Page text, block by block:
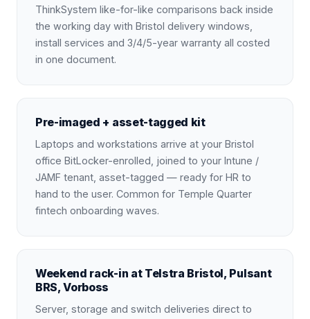
ThinkSystem like-for-like comparisons back inside
the working day with Bristol delivery windows,
install services and 3/4/5-year warranty all costed
in one document.
Pre-imaged + asset-tagged kit
Laptops and workstations arrive at your Bristol
office BitLocker-enrolled, joined to your Intune /
JAMF tenant, asset-tagged — ready for HR to
hand to the user. Common for Temple Quarter
fintech onboarding waves.
Weekend rack-in at Telstra Bristol, Pulsant
BRS, Vorboss
Server, storage and switch deliveries direct to